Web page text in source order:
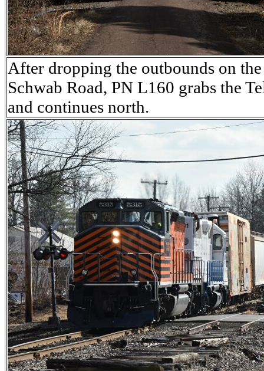
After dropping the outbounds on
Schwab Road, PN L160 grabs the
and continues north.